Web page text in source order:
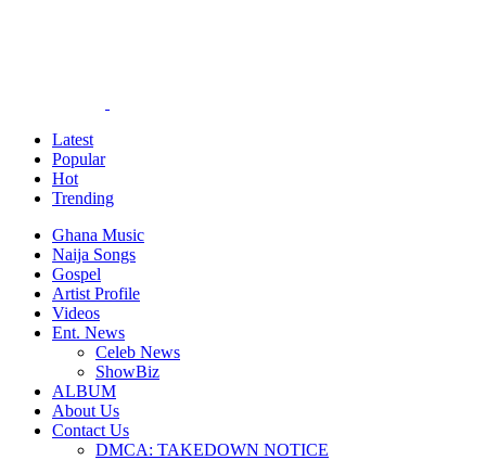
Latest
Popular
Hot
Trending
Ghana Music
Naija Songs
Gospel
Artist Profile
Videos
Ent. News
Celeb News
ShowBiz
ALBUM
About Us
Contact Us
DMCA: TAKEDOWN NOTICE